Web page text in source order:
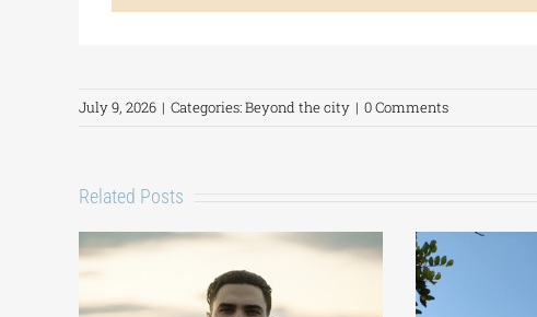
July 9, 2026 | Categories:Beyond the city | 0 Comments
Related Posts